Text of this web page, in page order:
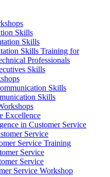
Skills
Skills
Skills Training for
Professionals
Skills
Skills
Skills
Excellence
in Customer Service
Service
Service Training
Service
Service
Service Workshop